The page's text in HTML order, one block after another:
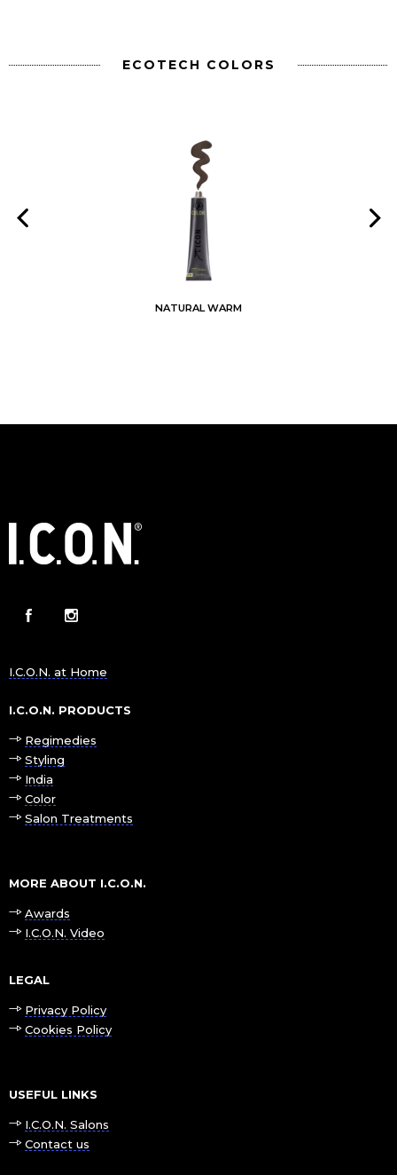
ECOTECH COLORS
NATURAL WARM
I.C.O.N. at Home
I.C.O.N. PRODUCTS
Regimedies
Styling
India
Color
Salon Treatments
MORE ABOUT I.C.O.N.
Awards
I.C.O.N. Video
LEGAL
Privacy Policy
Cookies Policy
USEFUL LINKS
I.C.O.N. Salons
Contact us